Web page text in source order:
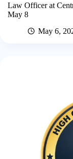
Law Officer at
May 8
May 6,